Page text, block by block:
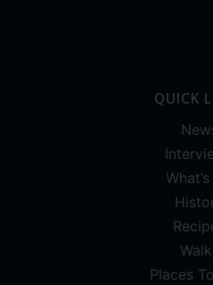
QUICK
Places